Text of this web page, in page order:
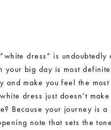
dress” is
your big day is most
and make you feel the
dress just doesn’t
Because your journey is
note that sets the